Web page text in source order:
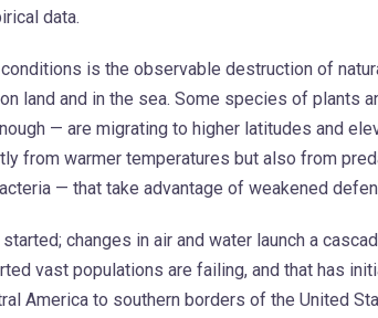
data.
is the observable destruction of
land and in the sea. Some species of plants
— are migrating to higher latitudes and
from warmer temperatures but also from
— that take advantage of weakened
started; changes in air and water launch a
vast populations are failing, and that has
America to southern borders of the United